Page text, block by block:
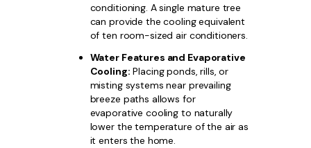
conditioning. A single mature tree
can provide the cooling equivalent
of ten room-sized air conditioners.
Water Features and Evaporative
Cooling: Placing ponds, rills, or
misting systems near prevailing
breeze paths allows for
evaporative cooling to naturally
lower the temperature of the air as
it enters the home.